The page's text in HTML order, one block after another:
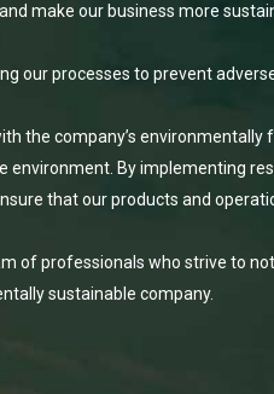
make our business more
our processes to prevent
the company’s
By implementing
that our products and
of professionals who strive to
sustainable company.